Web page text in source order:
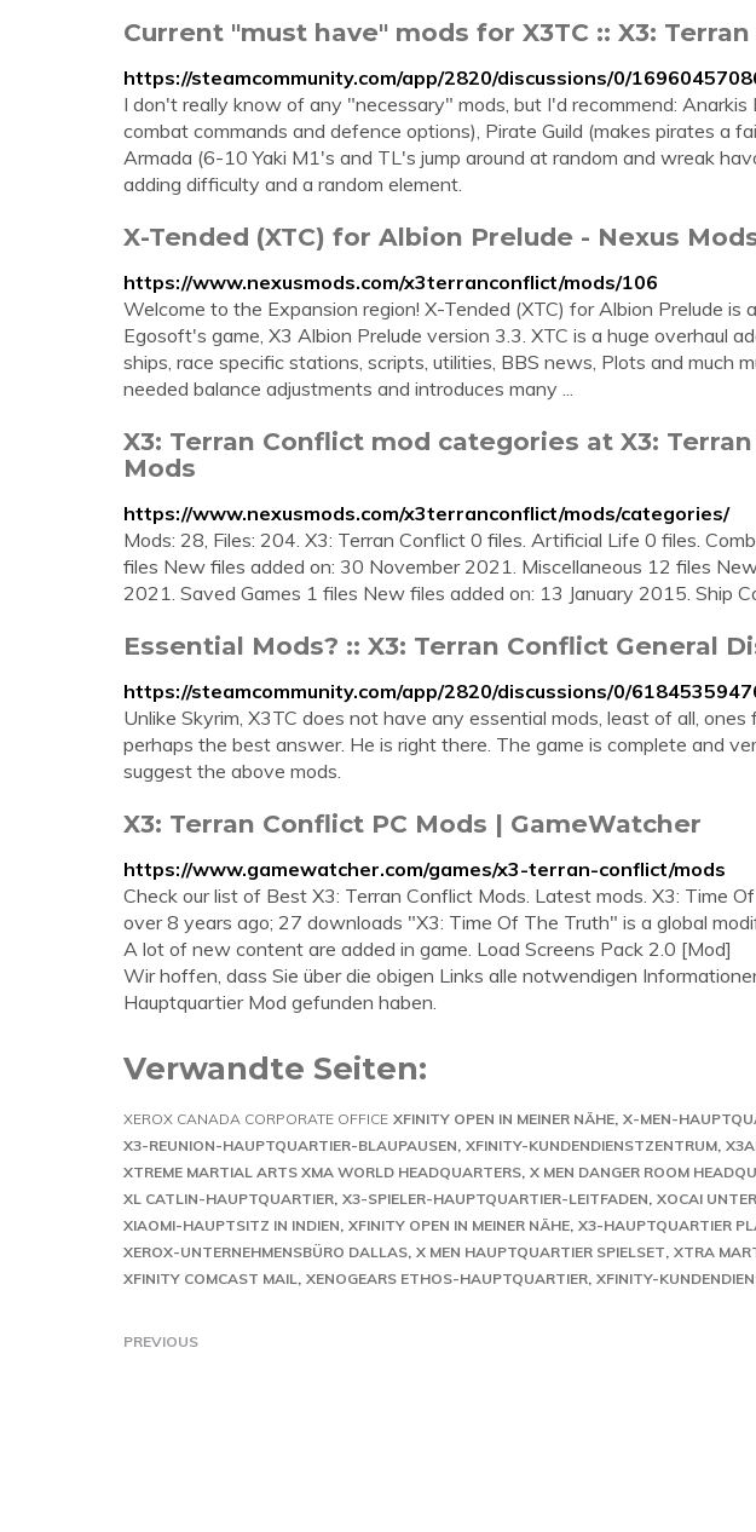
Current "must have" mods for X3TC :: X3:
https://steamcommunity.com/app/2820/discussions/0/
I don't really know of any "necessary" mods, but I'd recommend:
combat commands and defence options), Pirate Guild (makes pirates a
Armada (6-10 Yaki M1's and TL's jump around at random and wreak
adding difficulty and a random element.
X-Tended (XTC) for Albion Prelude - Nexus
https://www.nexusmods.com/x3terranconflict/mods/106
Welcome to the Expansion region! X-Tended (XTC) for Albion Prelude is
Egosoft's game, X3 Albion Prelude version 3.3. XTC is a huge overhaul
ships, race specific stations, scripts, utilities, BBS news, Plots and much
needed balance adjustments and introduces many ...
X3: Terran Conflict mod categories at X3:
Mods
https://www.nexusmods.com/x3terranconflict/mods/categories/
Mods: 28, Files: 204. X3: Terran Conflict 0 files. Artificial Life 0 files.
files New files added on: 30 November 2021. Miscellaneous 12 files
2021. Saved Games 1 files New files added on: 13 January 2015. Ship
Essential Mods? :: X3: Terran Conflict General
https://steamcommunity.com/app/2820/discussions/0/
Unlike Skyrim, X3TC does not have any essential mods, least of all,
perhaps the best answer. He is right there. The game is complete and
suggest the above mods.
X3: Terran Conflict PC Mods | GameWatcher
https://www.gamewatcher.com/games/x3-terran-conflict/mods
Check our list of Best X3: Terran Conflict Mods. Latest mods. X3: Time
over 8 years ago; 27 downloads "X3: Time Of The Truth" is a global
A lot of new content are added in game. Load Screens Pack 2.0 [Mod]
Wir hoffen, dass Sie über die obigen Links alle notwendigen
Hauptquartier Mod gefunden haben.
Verwandte Seiten:
XEROX CANADA CORPORATE OFFICE XFINITY OPEN IN MEINER NÄHE X-MEN-
X3-REUNION-HAUPTQUARTIER-BLAUPAUSEN XFINITY-KUNDENDIENSTZENTRUM
XTREME MARTIAL ARTS XMA WORLD HEADQUARTERS X MEN DANGER ROOM
XL CATLIN-HAUPTQUARTIER X3-SPIELER-HAUPTQUARTIER-LEITFADEN XOCAI
XIAOMI-HAUPTSITZ IN INDIEN XFINITY OPEN IN MEINER NÄHE X3-HAUPTQUARTIER
XEROX-UNTERNEHMENSBÜRO DALLAS X MEN HAUPTQUARTIER SPIELSET XTRA
XFINITY COMCAST MAIL XENOGEARS ETHOS-HAUPTQUARTIER XFINITY-
PREVIOUS